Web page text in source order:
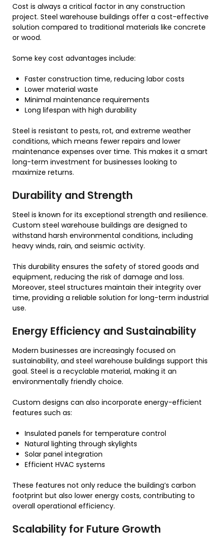
Cost is always a critical factor in any construction
project. Steel warehouse buildings offer a cost-effective
solution compared to traditional materials like concrete
or wood.
Some key cost advantages include:
Faster construction time, reducing labor costs
Lower material waste
Minimal maintenance requirements
Long lifespan with high durability
Steel is resistant to pests, rot, and extreme weather
conditions, which means fewer repairs and lower
maintenance expenses over time. This makes it a smart
long-term investment for businesses looking to
maximize returns.
Durability and Strength
Steel is known for its exceptional strength and resilience.
Custom steel warehouse buildings are designed to
withstand harsh environmental conditions, including
heavy winds, rain, and seismic activity.
This durability ensures the safety of stored goods and
equipment, reducing the risk of damage and loss.
Moreover, steel structures maintain their integrity over
time, providing a reliable solution for long-term industrial
use.
Energy Efficiency and Sustainability
Modern businesses are increasingly focused on
sustainability, and steel warehouse buildings support this
goal. Steel is a recyclable material, making it an
environmentally friendly choice.
Custom designs can also incorporate energy-efficient
features such as:
Insulated panels for temperature control
Natural lighting through skylights
Solar panel integration
Efficient HVAC systems
These features not only reduce the building’s carbon
footprint but also lower energy costs, contributing to
overall operational efficiency.
Scalability for Future Growth